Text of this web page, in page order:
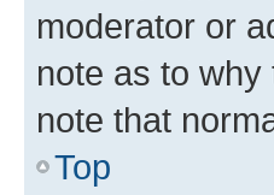
moderator or
note as to why
note that
Top